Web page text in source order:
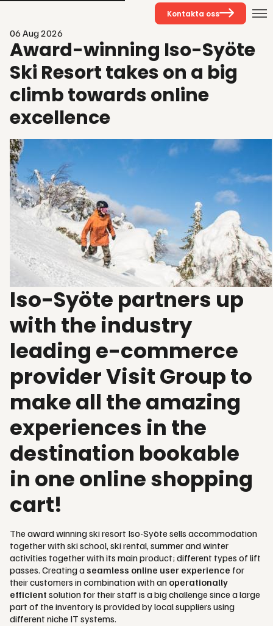
Kontakta oss
06 Aug 2026
Award-winning Iso-Syöte
Ski Resort takes on a big
climb towards online
excellence
Iso-Syöte partners up
with the industry
leading e-commerce
provider Visit Group to
make all the amazing
experiences in the
destination bookable
in one online shopping
cart!
The award winning ski resort Iso-Syöte sells accommodation
together with ski school, ski rental, summer and winter
activities together with its main product; different types of lift
passes. Creating aseamless online user experience for
their customers in combination with an operationally
efficient solution for their staff is a big challenge since a large
part of the inventory is provided by local suppliers using
different niche IT systems.